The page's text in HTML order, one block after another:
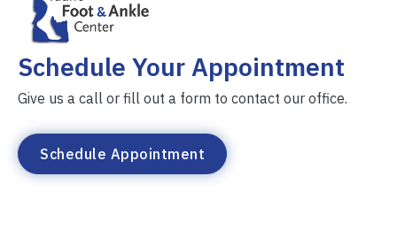
Schedule Your Appointment
Give us a call or fill out a form to contact our office.
Schedule Appointment